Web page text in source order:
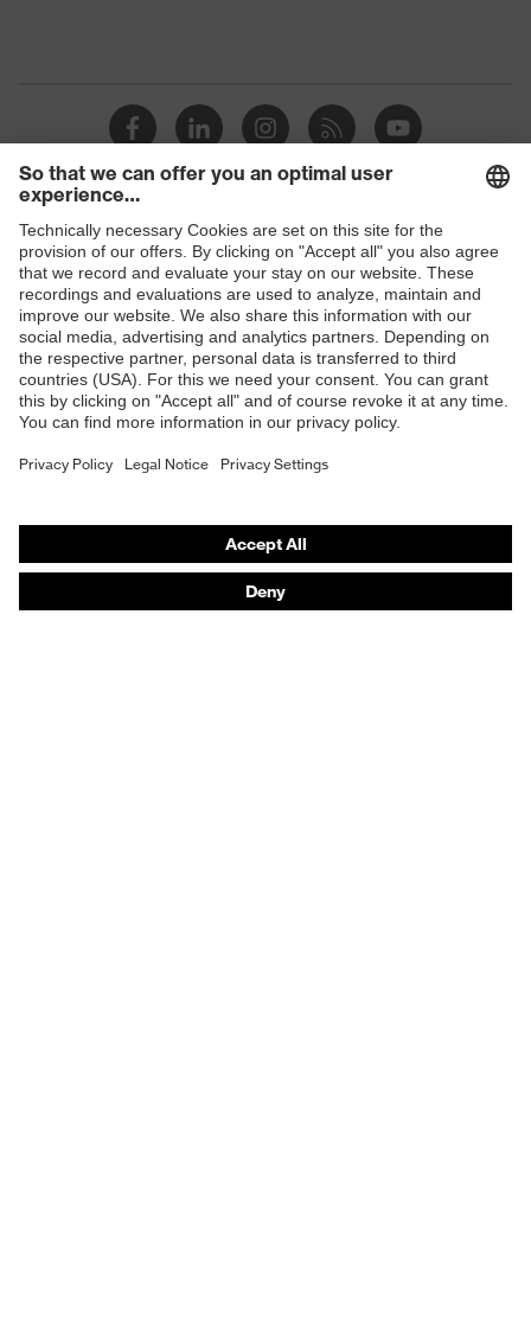
Products
Safety glasses
Safety helmets
Safety gloves
Respirators
Hearing protection
Product assistants
From head to toe: uvex Safety Expert System